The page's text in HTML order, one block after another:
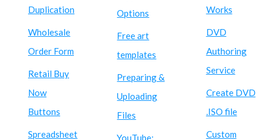
Duplication
Wholesale
Order Form
Retail Buy
Now
Buttons
Spreadsheet
Options
Free art
templates
Preparing &
Uploading
Files
YouTube:
Works
DVD
Authoring
Service
Create DVD
.ISO file
Custom